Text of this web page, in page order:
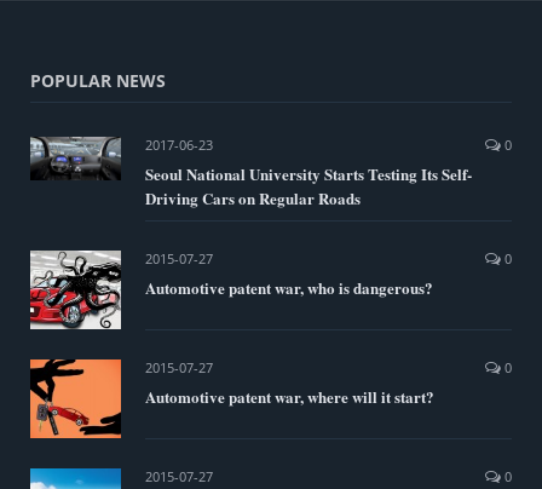
POPULAR NEWS
2017-06-23 0
Seoul National University Starts Testing Its Self-
Driving Cars on Regular Roads
2015-07-27 0
Automotive patent war, who is dangerous?
2015-07-27 0
Automotive patent war, where will it start?
2015-07-27 0